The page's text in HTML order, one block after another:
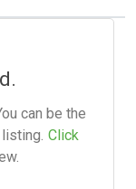
can be the
Click